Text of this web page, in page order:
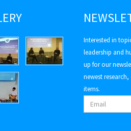
Interested in
leadership and
up for our
newest
items.